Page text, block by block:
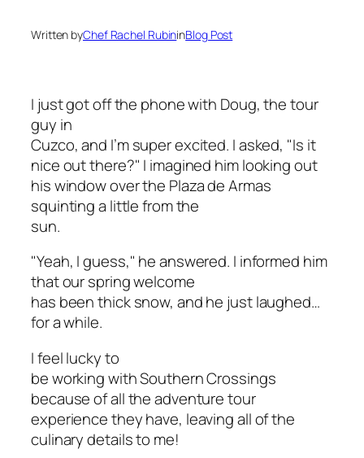
Written byChef Rachel RubininBlog Post
I just got off the phone with Doug, the tour
guy in
Cuzco, and I’m super excited. I asked, "Is it
nice out there?" I imagined him looking out
his window over the Plaza de Armas
squinting a little from the
sun.
"Yeah, I guess," he answered. I informed him
that our spring welcome
has been thick snow, and he just laughed…
for a while.
I feel lucky to
be working with Southern Crossings
because of all the adventure tour
experience they have, leaving all of the
culinary details to me!